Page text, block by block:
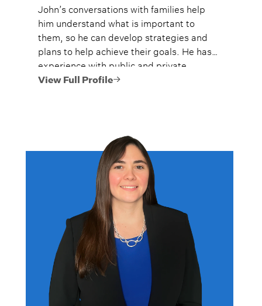
John’s conversations with families help
him understand what is important to
them, so he can develop strategies and
plans to help achieve their goals. He has
experience with public and private
investments, proactive gifting and
View Full Profile